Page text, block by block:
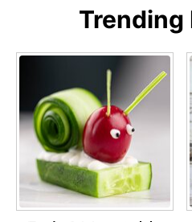
Trending